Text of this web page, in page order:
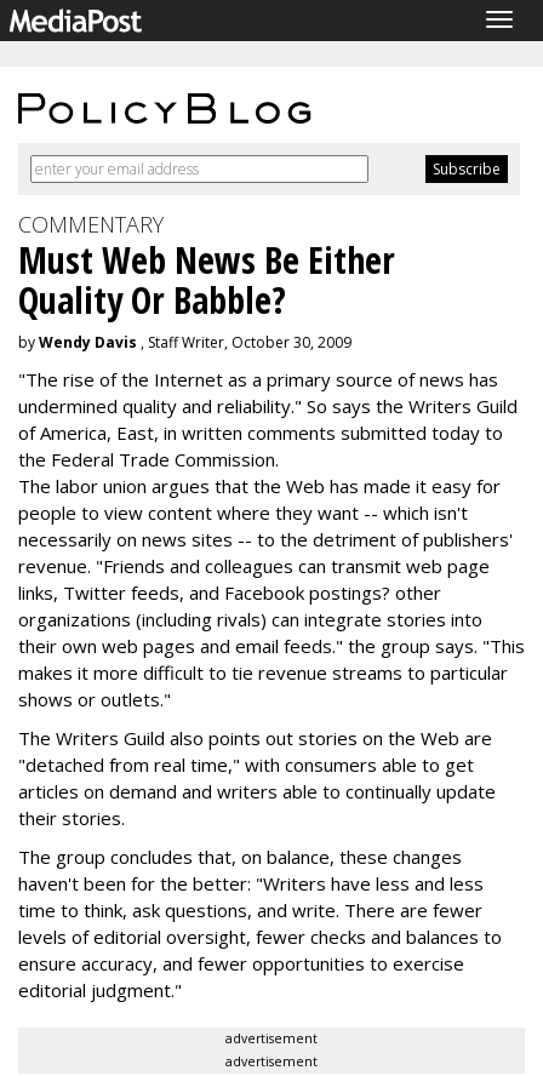
COMMENTARY
Must Web News Be Either
Quality Or Babble?
byWendy Davis , Staff Writer, October 30, 2009
"The rise of the Internet as a primary source of news has
undermined quality and reliability." So says the Writers Guild
of America, East, in written comments submitted today to
the Federal Trade Commission.
The labor union argues that the Web has made it easy for
people to view content where they want -- which isn't
necessarily on news sites -- to the detriment of publishers'
revenue. "Friends and colleagues can transmit web page
links, Twitter feeds, and Facebook postings? other
organizations (including rivals) can integrate stories into
their own web pages and email feeds." the group says. "This
makes it more difficult to tie revenue streams to particular
shows or outlets."
The Writers Guild also points out stories on the Web are
"detached from real time," with consumers able to get
articles on demand and writers able to continually update
their stories.
The group concludes that, on balance, these changes
haven't been for the better: "Writers have less and less
time to think, ask questions, and write. There are fewer
levels of editorial oversight, fewer checks and balances to
ensure accuracy, and fewer opportunities to exercise
editorial judgment."
advertisement
advertisement